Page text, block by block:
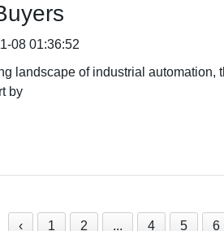
08 01:36:52
landscape of industrial
by
‹ 1 2 ... 4 5 6